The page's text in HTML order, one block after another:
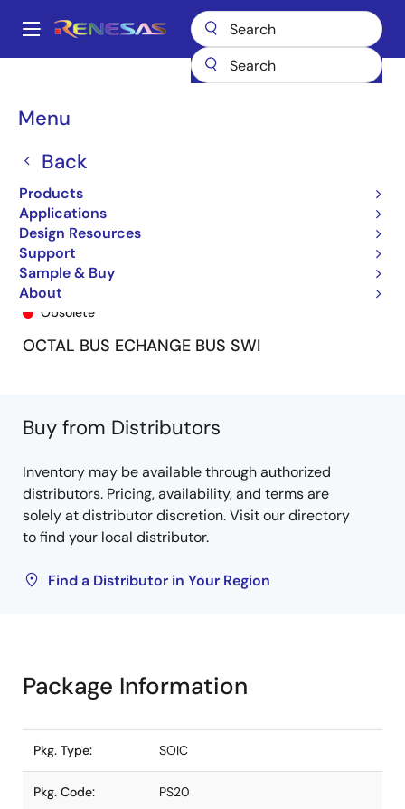
main
Main
Menu
Back
Products
Applications
Design Resources
Support
Sample & Buy
About
Breadcrumb
74FST3245 74FST3245SO8
74FST3245SO8
Obsolete
OCTAL BUS ECHANGE BUS SWI
Buy from Distributors
Inventory may be available through authorized
distributors. Pricing, availability, and terms are
solely at distributor discretion. Visit our directory
to find your local distributor.
Find a Distributor in Your Region
Package Information
Pkg. Type: SOIC
Pkg. Code: PS20